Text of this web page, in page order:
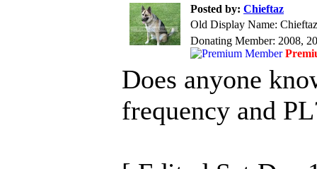
Posted by: Chieftaz
Old Display Name: Chieftaz
Donating Member: 2008,
Does anyone
frequency and